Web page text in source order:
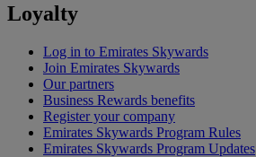
Loyalty
Log in to Emirates Skywards
Join Emirates Skywards
Our partners
Business Rewards benefits
Register your company
Emirates Skywards Program Rules
Emirates Skywards Program Updates